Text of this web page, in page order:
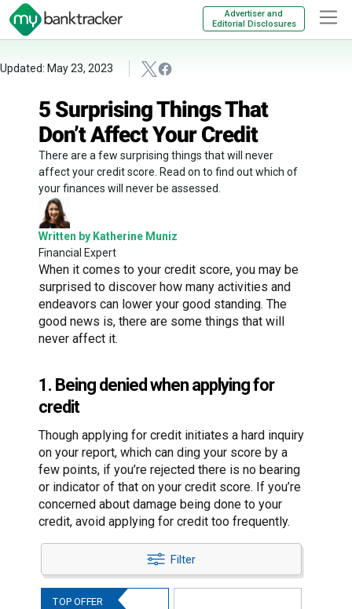
Advertiser and
Editorial Disclosures
Updated: May 23, 2023
5 Surprising Things That
Don’t Affect Your Credit
There are a few surprising things that will never
affect your credit score. Read on to find out which of
your finances will never be assessed.
Written by Katherine Muniz
Financial Expert
When it comes to your credit score, you may be
surprised to discover how many activities and
endeavors can lower your good standing. The
good news is, there are some things that will
never affect it.
1. Being denied when applying for
credit
Though applying for credit initiates a hard inquiry
on your report, which can ding your score by a
few points, if you’re rejected there is no bearing
or indicator of that on your credit score. If you’re
concerned about damage being done to your
credit, avoid applying for credit too frequently.
Filter